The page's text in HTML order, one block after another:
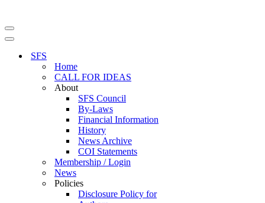
Navigation
Menu
Navigation
SFS
Home
CALL FOR IDEAS
About
SFS Council
By-Laws
Financial Information
History
News Archive
COI Statements
Membership / Login
News
Policies
Disclosure Policy for